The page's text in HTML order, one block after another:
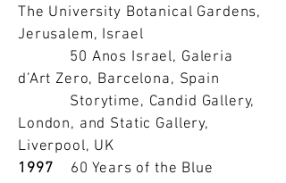
The University Botanical Gardens,
Jerusalem, Israel
50 Anos Israel, Galeria
d’Art Zero, Barcelona, Spain
Storytime, Candid Gallery,
London, and Static Gallery,
Liverpool, UK
1997 60 Years of the Blue